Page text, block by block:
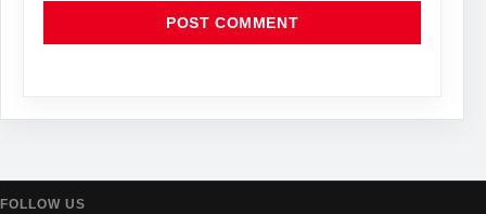
FOLLOW US